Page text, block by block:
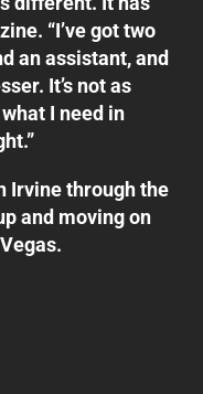
“I’ve got two
an assistant, and
It’s not as
I need in
Irvine through the
and moving on